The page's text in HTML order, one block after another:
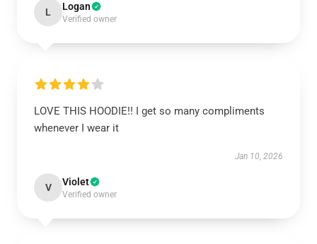
L Logan
Verified owner
LOVE THIS HOODIE!! I get so many compliments
whenever I wear it
Jan 10, 2026
V Violet
Verified owner